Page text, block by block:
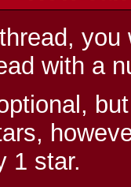
with a
1 star.